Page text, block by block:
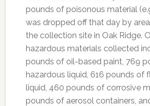
pounds of poisonous material
was dropped off that day by
the collection site in Oak Ridge.
hazardous materials collected
pounds of oil-based paint, 769
hazardous liquid, 616 pounds of
liquid, 460 pounds of corrosive
pounds of aerosol containers,